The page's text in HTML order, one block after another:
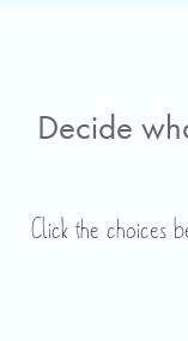
Decide
Click the choices